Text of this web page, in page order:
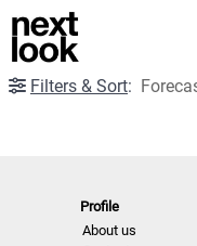
Filters & Sort:
Profile
About us